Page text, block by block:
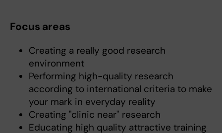
Focus areas
Creating a really good research
environment
Performing high-quality research
according to international criteria to make
your mark in everyday reality
Creating "clinic near" research
Educating high quality attractive training